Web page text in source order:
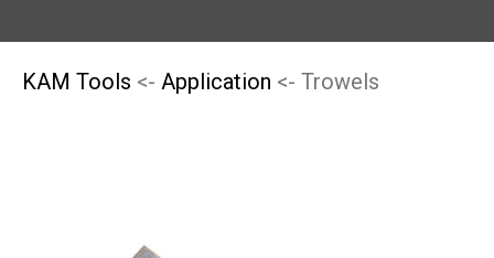
KAM Tools <- Application <- Trowels